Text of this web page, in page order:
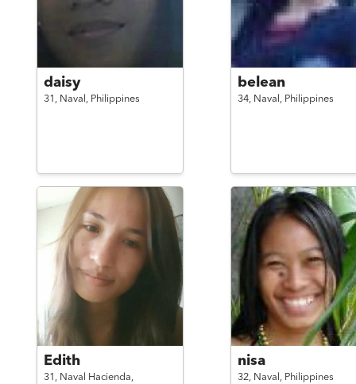
daisy
31, Naval, Philippines
belean
34, Naval, Philippines
Edith
31, Naval Hacienda,
nisa
32, Naval, Philippines